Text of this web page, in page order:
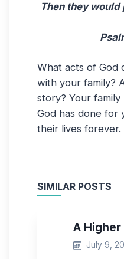
Then they
What acts of God
with your family?
story? Your
God has done for
their lives forever.
SIMILAR POSTS
A
July 9,